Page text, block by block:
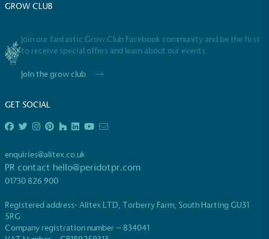
GROW CLUB
Join our fantastic Grow Club Facebook community and be the first
to receive special offers and learn about our events
Join the grow club
GET SOCIAL
enquiries@alitex.co.uk
PR contact hello@peridotpr.com
01730 826 900
Registered address- Alitex LTD, Torberry Farm, South Harting GU31
5RG
Company registration number – 834041
to its customers and/or employees to help